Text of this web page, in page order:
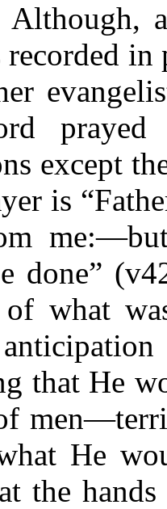
Although,
in
except
is
done”
of what
that He
He
the